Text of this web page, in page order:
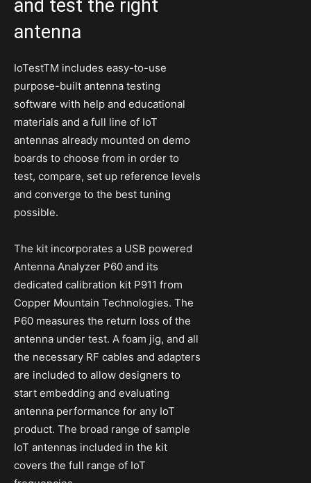
and test the right
antenna
IoTestTM includes easy-to-use
purpose-built antenna testing
software with help and educational
materials and a full line of IoT
antennas already mounted on demo
boards to choose from in order to
test, compare, set up reference levels
and converge to the best tuning
possible.
The kit incorporates a USB powered
Antenna Analyzer P60 and its
dedicated calibration kit P911 from
Copper Mountain Technologies. The
P60 measures the return loss of the
antenna under test. A foam jig, and all
the necessary RF cables and adapters
are included to allow designers to
start embedding and evaluating
antenna performance for any IoT
product. The broad range of sample
IoT antennas included in the kit
covers the full range of IoT